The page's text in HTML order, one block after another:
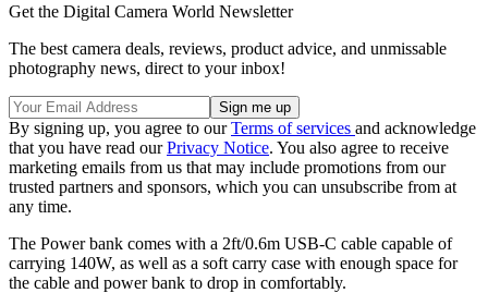
Get the Digital Camera World Newsletter
The best camera deals, reviews, product advice, and unmissable
photography news, direct to your inbox!
By signing up, you agree to ourTerms of services and acknowledge
that you have read ourPrivacy Notice. You also agree to receive
marketing emails from us that may include promotions from our
trusted partners and sponsors, which you can unsubscribe from at
any time.
The Power bank comes with a 2ft/0.6m USB-C cable capable of
carrying 140W, as well as a soft carry case with enough space for
the cable and power bank to drop in comfortably.